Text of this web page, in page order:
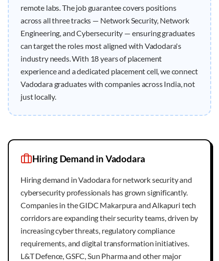
remote labs. The job guarantee covers positions
across all three tracks — Network Security, Network
Engineering, and Cybersecurity — ensuring graduates
can target the roles most aligned with Vadodara's
industry needs. With 18 years of placement
experience and a dedicated placement cell, we connect
Vadodara graduates with companies across India, not
just locally.
Hiring Demand in Vadodara
Hiring demand in Vadodara for network security and
cybersecurity professionals has grown significantly.
Companies in the GIDC Makarpura and Alkapuri tech
corridors are expanding their security teams, driven by
increasing cyber threats, regulatory compliance
requirements, and digital transformation initiatives.
L&T Defence, GSFC, Sun Pharma and other major